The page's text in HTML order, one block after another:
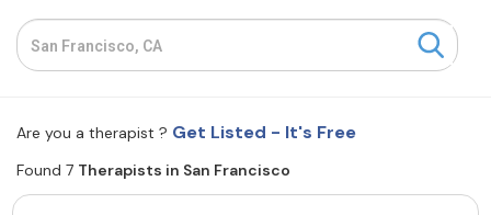
Courses
Resources
Find a Therapist
Are you a therapist ? Get Listed - It's Free
Found 7 Therapists in San Francisco